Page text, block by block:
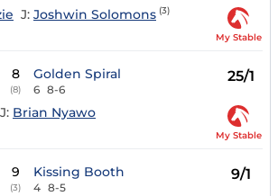
J: Joshwin Solomons (3)
My Stable
8
(8)
Golden Spiral
6 8-6
25/1
J: Brian Nyawo
My Stable
9
(3)
Kissing Booth
4 8-5
9/1